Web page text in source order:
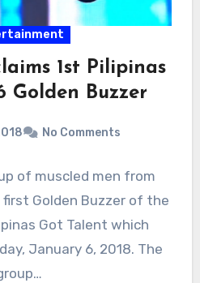
1st Pilipinas
Golden Buzzer
No Comments
of muscled men from
Golden Buzzer of the
Got Talent which
January 6, 2018. The